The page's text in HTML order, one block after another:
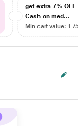
get extra 7% OFF
Cash on med...
Min cart value: ₹